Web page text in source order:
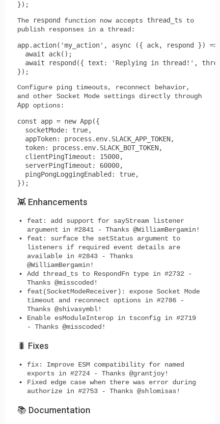
The respond function now accepts thread_ts to
publish responses in a thread:
app.action('my_action', async ({ ack, respond })
  await ack();
await respond({ text: 'Replying in thread!',
Configure ping timeouts, reconnect behavior,
and other Socket Mode settings directly through
App options:
const app = new App({
  socketMode: true,
  appToken: process.env.SLACK_APP_TOKEN,
  token: process.env.SLACK_BOT_TOKEN,
  clientPingTimeout: 15000,
  serverPingTimeout: 60000,
  pingPongLoggingEnabled: true,
👾 Enhancements
feat: add support for sayStream listener
argument in #2841 - Thanks @WilliamBergamin!
feat: surface the setStatus argument to
listeners if required event details are
available in #2843 - Thanks
@WilliamBergamin!
Add thread_ts to RespondFn type in #2732 -
Thanks @misscoded!
feat(SocketModeReceiver): expose Socket Mode
timeout and reconnect options in #2786 -
Thanks @shivasymbl!
Enable esModuleInterop in tsconfig in #2719
- Thanks @misscoded!
🐛 Fixes
fix: Improve ESM compatibility for named
exports in #2724 - Thanks @grantjoy!
Fixed edge case when there was error during
authorize in #2753 - Thanks @shlomisas!
📚 Documentation